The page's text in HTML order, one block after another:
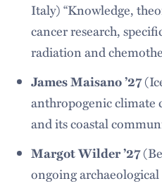
Italy) “Knowledge,
cancer research,
radiation and
James Maisano ’27
anthropogenic climate
and its coastal
Margot Wilder ’27
ongoing